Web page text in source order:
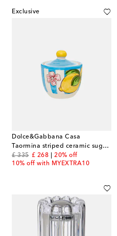
Exclusive
Dolce&Gabbana Casa
Taormina striped ceramic sugar bowl
£ 335
original price
£ 268
discount price
20% off
10% off with MYEXTRA10